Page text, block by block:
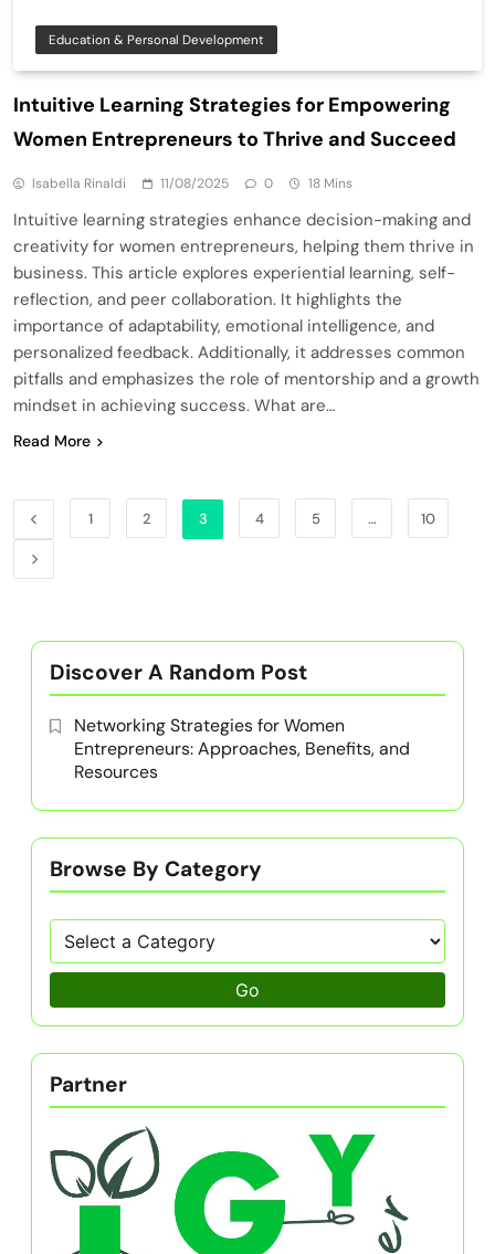
Education & Personal Development
Intuitive Learning Strategies for Empowering
Women Entrepreneurs to Thrive and Succeed
Isabella Rinaldi 11/08/2025 0 18 Mins
Intuitive learning strategies enhance decision-making and
creativity for women entrepreneurs, helping them thrive in
business. This article explores experiential learning, self-
reflection, and peer collaboration. It highlights the
importance of adaptability, emotional intelligence, and
personalized feedback. Additionally, it addresses common
pitfalls and emphasizes the role of mentorship and a growth
mindset in achieving success. What are…
Read More
1 2 3 4 5 … 10
Discover A Random Post
Networking Strategies for Women
Entrepreneurs: Approaches, Benefits, and
Resources
Browse By Category
Go
Partner